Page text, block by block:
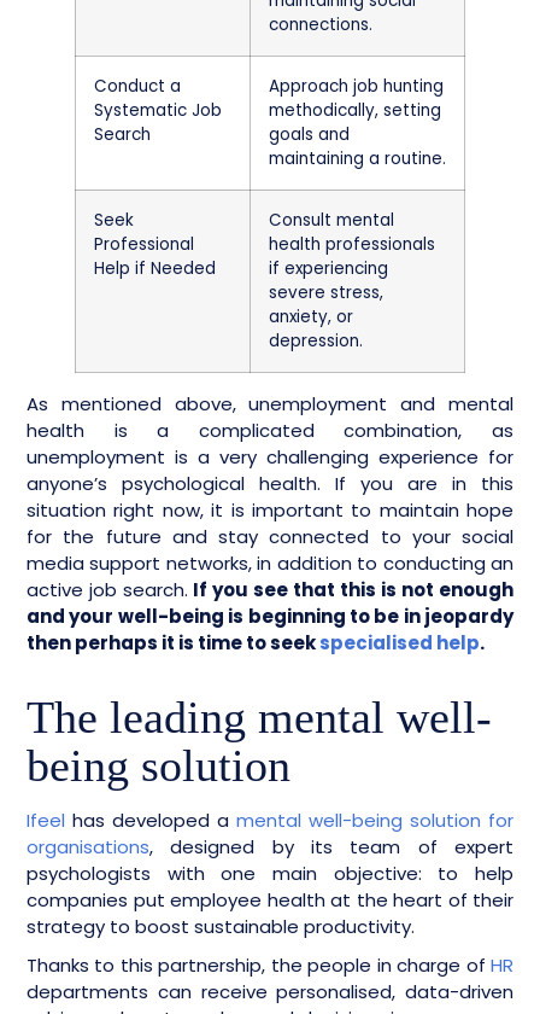
connections.
Conduct a
Systematic Job
Search
Approach job hunting
methodically, setting
goals and
maintaining a routine.
Seek
Professional
Help if Needed
Consult mental
health professionals
if experiencing
severe stress,
anxiety, or
depression.
As mentioned above, unemployment and mental
health is a complicated combination, as
unemployment is a very challenging experience for
anyone’s psychological health. If you are in this
situation right now, it is important to maintain hope
for the future and stay connected to your social
media support networks, in addition to conducting an
active job search. If you see that this is not enough
and your well-being is beginning to be in jeopardy
then perhaps it is time to seekspecialised help.
The leading mental well-
being solution
Ifeel has developed a mental well-being solution for
organisations, designed by its team of expert
psychologists with one main objective: to help
companies put employee health at the heart of their
strategy to boost sustainable productivity.
Thanks to this partnership, the people in charge of HR
departments can receive personalised, data-driven